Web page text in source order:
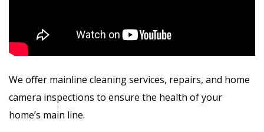
We offer mainline cleaning services, repairs, and home
camera inspections to ensure the health of your
home’s main line.